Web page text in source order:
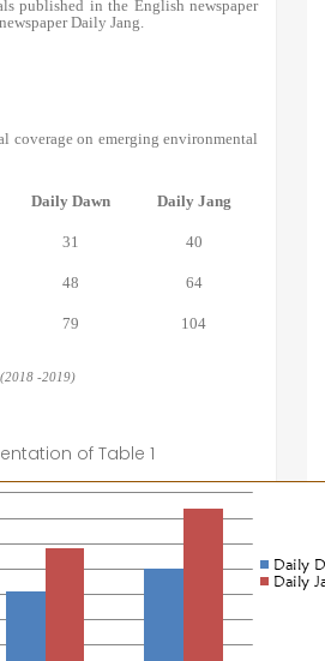
published in the English newspaper
Daily Jang.
coverage on emerging environmental
Daily Dawn Daily Jang
31 40
48 64
79 104
-2019)
of Table 1